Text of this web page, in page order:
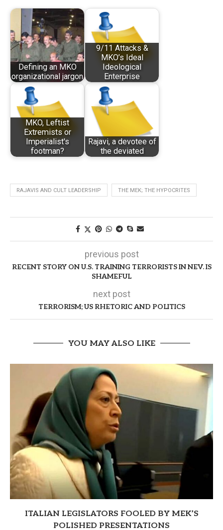
Defining an MKO
organizational jargon
9/11 Attacks &
MKO’s Ideal
Ideological
Enterprise
MKO, Leftist
Extremists or
Imperialist's
footman?
Rajavi, a devotee of
the deviated
RAJAVIS AND CULT LEADERSHIP THE MEK; THE HYPOCRITES
previous post
RECENT STORY ON U.S. TRAINING TERRORISTS IN NEV. IS
SHAMEFUL
next post
TERRORISM; US RHETORIC AND POLITICS
YOU MAY ALSO LIKE
ITALIAN LEGISLATORS FOOLED BY MEK’S
POLISHED PRESENTATIONS